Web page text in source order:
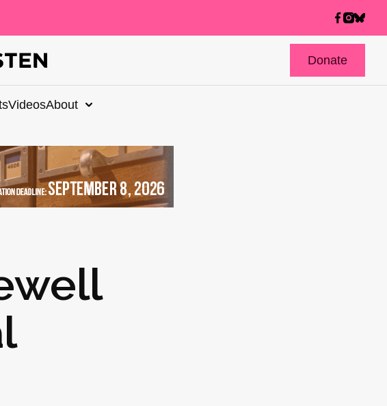
Donate
VideosAbout